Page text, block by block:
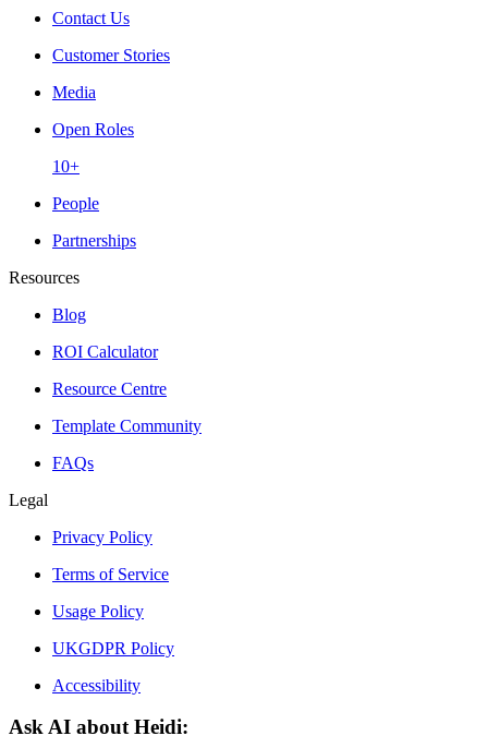
Contact Us
Customer Stories
Media
Open Roles
10+
People
Partnerships
Resources
Blog
ROI Calculator
Resource Centre
Template Community
FAQs
Legal
Privacy Policy
Terms of Service
Usage Policy
UKGDPR Policy
Accessibility
Ask AI about Heidi: